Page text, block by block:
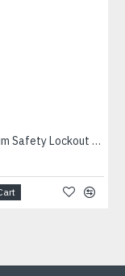
Aluminium Safety Lockout Hasp 38mm